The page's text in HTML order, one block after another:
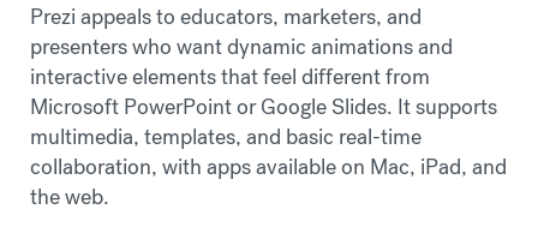
Prezi appeals to educators, marketers, and
presenters who want dynamic animations and
interactive elements that feel different from
Microsoft PowerPoint or Google Slides. It supports
multimedia, templates, and basic real-time
collaboration, with apps available on Mac, iPad, and
the web.